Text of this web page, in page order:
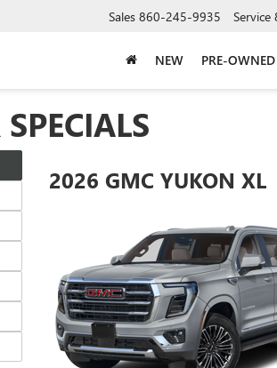
Sales 860-245-9935 Service
NEW PRE-OWNED
2026 GMC YUKON XL